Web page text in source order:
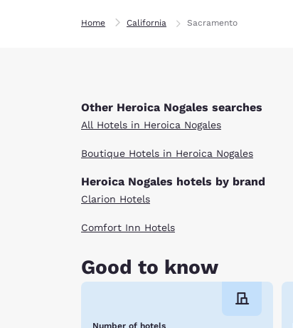
Home California Sacramento
Other Heroica Nogales searches
All Hotels in Heroica Nogales
Boutique Hotels in Heroica Nogales
Heroica Nogales hotels by brand
Clarion Hotels
Comfort Inn Hotels
Good to know
Number of hotels